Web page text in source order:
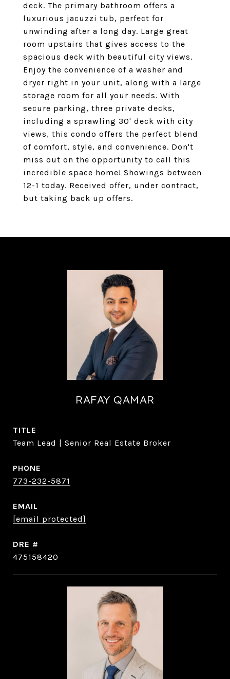
deck. The primary bathroom offers a
luxurious jacuzzi tub, perfect for
unwinding after a long day. Large great
room upstairs that gives access to the
spacious deck with beautiful city views.
Enjoy the convenience of a washer and
dryer right in your unit, along with a large
storage room for all your needs. With
secure parking, three private decks,
including a sprawling 30' deck with city
views, this condo offers the perfect blend
of comfort, style, and convenience. Don't
miss out on the opportunity to call this
incredible space home! Showings between
12-1 today. Received offer, under contract,
but taking back up offers.
RAFAY QAMAR
TITLE
Team Lead | Senior Real Estate Broker
PHONE
773-232-5871
EMAIL
[email protected]
DRE #
475158420